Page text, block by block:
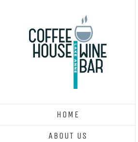
HOME
ABOUT US